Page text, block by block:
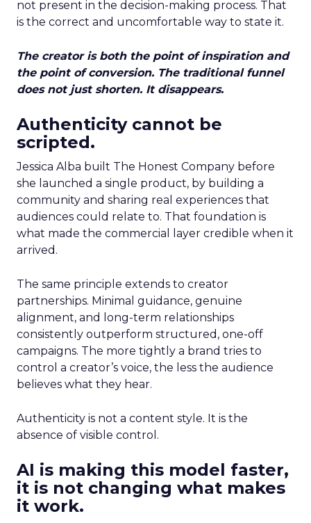
not present in the decision-making process. That
is the correct and uncomfortable way to state it.
The creator is both the point of inspiration and
the point of conversion. The traditional funnel
does not just shorten. It disappears.
Authenticity cannot be
scripted.
Jessica Alba built The Honest Company before
she launched a single product, by building a
community and sharing real experiences that
audiences could relate to. That foundation is
what made the commercial layer credible when it
arrived.
The same principle extends to creator
partnerships. Minimal guidance, genuine
alignment, and long-term relationships
consistently outperform structured, one-off
campaigns. The more tightly a brand tries to
control a creator’s voice, the less the audience
believes what they hear.
Authenticity is not a content style. It is the
absence of visible control.
AI is making this model faster,
it is not changing what makes
it work.